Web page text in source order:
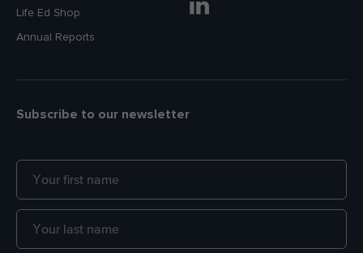
Life Ed Shop
Annual Reports
Subscribe to our newsletter